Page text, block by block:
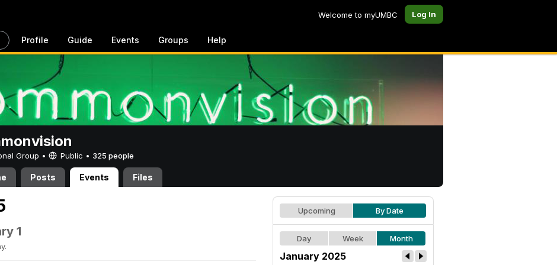
Welcome to myUMBC Log In
Profile Guide Events Groups Help
Group • Public • 325 people
Posts Events Files
1
Upcoming By Date
Day Week Month
January 2025